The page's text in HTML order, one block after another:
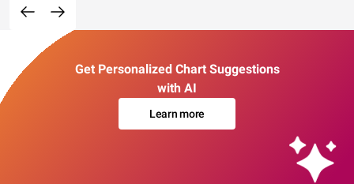
Get Personalized Chart Suggestions
with AI
Learn more